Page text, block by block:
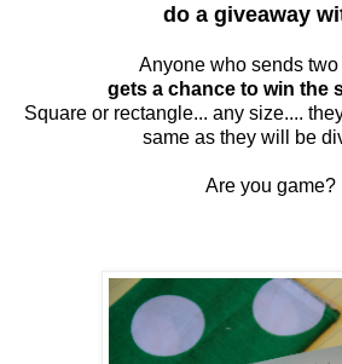
do a giveaway
Anyone who sends two
gets a chance to win the
Square or rectangle... any size....
same as they will be
Are you game?